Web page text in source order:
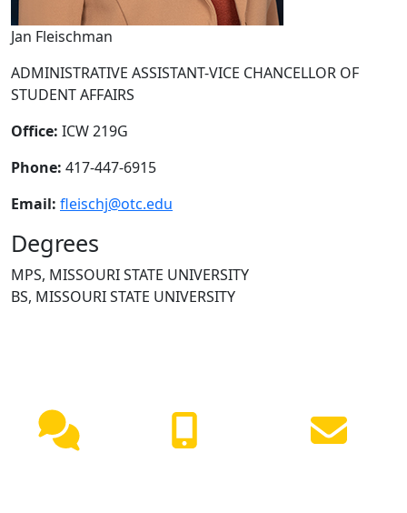
Jan Fleischman
ADMINISTRATIVE ASSISTANT-VICE CHANCELLOR OF
STUDENT AFFAIRS
Office: ICW 219G
Phone: 417-447-6915
Email: fleischj@otc.edu
Degrees
MPS, MISSOURI STATE UNIVERSITY
BS, MISSOURI STATE UNIVERSITY